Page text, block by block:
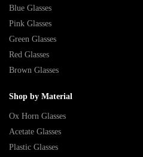
Blue Glasses
Pink Glasses
Green Glasses
Red Glasses
Brown Glasses
Shop by Material
Ox Horn Glasses
Acetate Glasses
Plastic Glasses